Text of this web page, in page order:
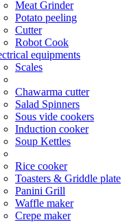
Meat Grinder
Potato peeling
Cutter
Robot Cook
equipments
Scales
Chawarma cutter
Salad Spinners
Sous vide cookers
Induction cooker
Soup Kettles
Rice cooker
Toasters & Griddle plate
Panini Grill
Waffle maker
Crepe maker